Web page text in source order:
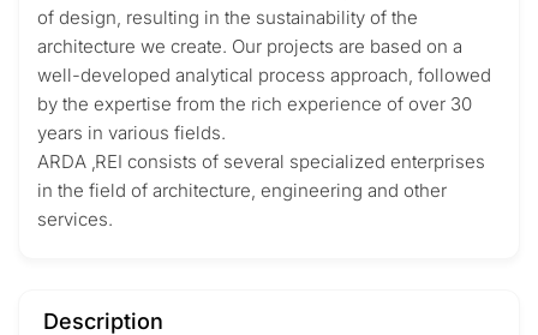
of design, resulting in the sustainability of the
architecture we create. Our projects are based on a
well-developed analytical process approach, followed
by the expertise from the rich experience of over 30
years in various fields.
ARDA ‚REI consists of several specialized enterprises
in the field of architecture, engineering and other
services.
Description